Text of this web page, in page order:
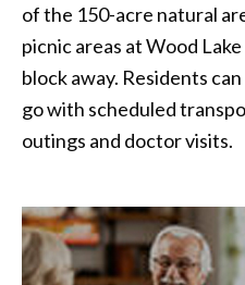
of the 150-acre natural
picnic areas at Wood
block away. Residents
go with scheduled
outings and doctor visits.